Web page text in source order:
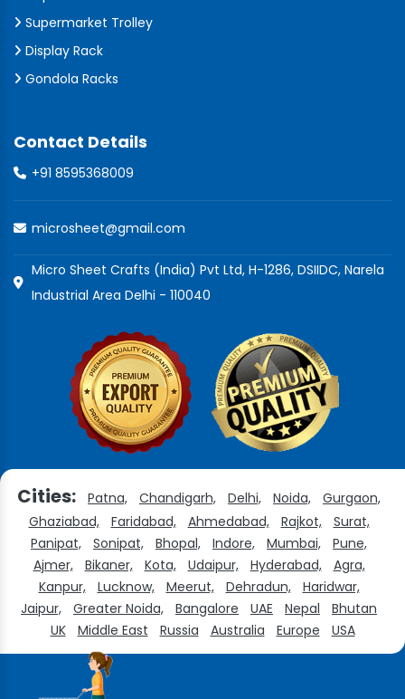
Supermarket Trolley
Display Rack
Gondola Racks
Contact Details
+91 8595368009
microsheet@gmail.com
Micro Sheet Crafts (India) Pvt Ltd, H-1286, DSIIDC, Narela
Industrial Area Delhi - 110040
Cities: Patna, Chandigarh, Delhi, Noida,
Gurgaon,
Ghaziabad,
Faridabad, Ahmedabad, Rajkot,
Surat,
Panipat,
Sonipat, Bhopal, Indore, Mumbai,
Pune,
Ajmer,
Bikaner, Kota, Udaipur, Hyderabad,
Agra,
Kanpur,
Lucknow, Meerut, Dehradun,
Haridwar,
Jaipur,
Greater Noida, Bangalore UAE Nepal
Bhutan
UK
Middle East Russia Australia Europe USA